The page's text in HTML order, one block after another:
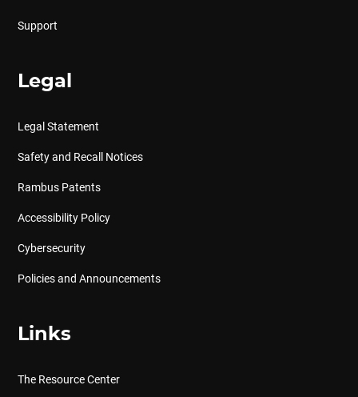
Support
Legal
Legal Statement
Safety and Recall Notices
Rambus Patents
Accessibility Policy
Cybersecurity
Policies and Announcements
Links
The Resource Center